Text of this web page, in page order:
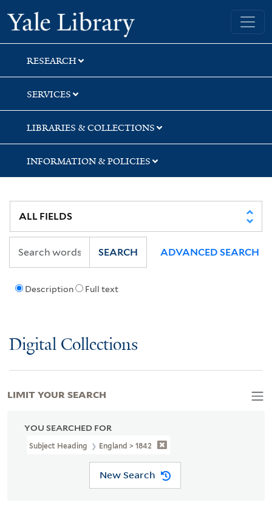
Skip
to
search
Skip
to
main
content
Skip
to
first
result
Yale University Library
RESEARCH
SERVICES
LIBRARIES & COLLECTIONS
INFORMATION & POLICIES
Description Full text
SEARCH ADVANCED SEARCH
Digital Collections
YOU SEARCHED FOR
Subject Heading England > 1842
New Search
LIMIT YOUR SEARCH